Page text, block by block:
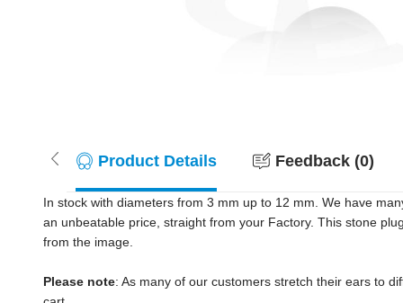
Product Details Feedback (0)
In stock with diameters from 3 mm up to 12 mm. We have
an unbeatable price, straight from your Factory. This stone
from the image.
Please note: As many of our customers stretch their ears to